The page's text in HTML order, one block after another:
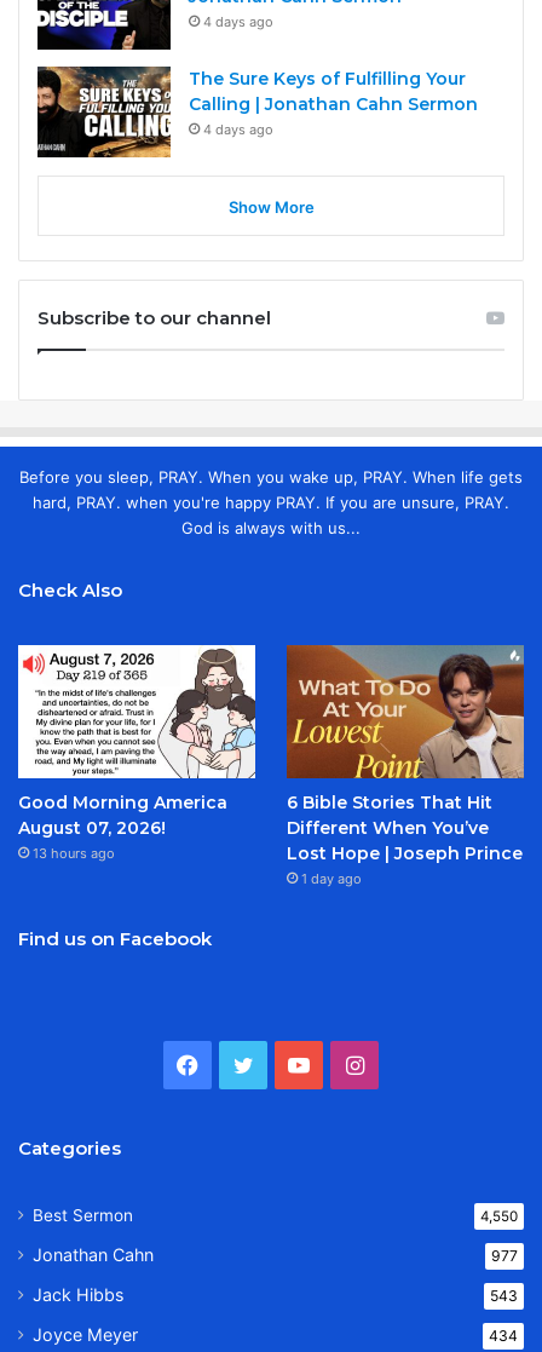
4 days ago
The Sure Keys of Fulfilling Your
Calling | Jonathan Cahn Sermon
4 days ago
Show More
Subscribe to our channel
Before you sleep, PRAY. When you wake up, PRAY. When life gets
hard, PRAY. when you're happy PRAY. If you are unsure, PRAY.
God is always with us...
Check Also
Good Morning America
August 07, 2026!
13 hours ago
6 Bible Stories That Hit
Different When You’ve
Lost Hope | Joseph Prince
1 day ago
Find us on Facebook
Facebook
TwitterYouTubeInstagram
Categories
Best Sermon 4,550
Jonathan Cahn 977
Jack Hibbs 543
Joyce Meyer 434